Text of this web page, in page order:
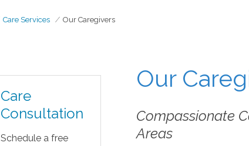
Care Services Our Caregivers
Care
Consultation
Schedule a free
Our
Compassionate
Areas